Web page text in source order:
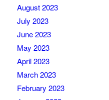
August 2023
July 2023
June 2023
May 2023
April 2023
March 2023
February 2023